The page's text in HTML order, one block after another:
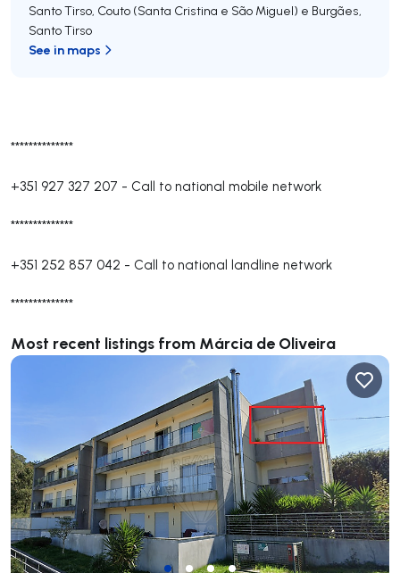
**************
+351 927 327 207 - Call to national mobile network
**************
+351 252 857 042 - Call to national landline network
**************
Most recent listings from Márcia de Oliveira
Santo Tirso, Couto (Santa Cristina e São Miguel) e Burgães,
Santo Tirso
See in maps